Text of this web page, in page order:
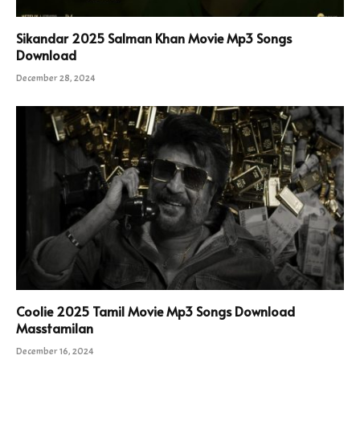
Sikandar 2025 Salman Khan Movie Mp3 Songs
Download
December 28, 2024
Coolie 2025 Tamil Movie Mp3 Songs Download
Masstamilan
December 16, 2024